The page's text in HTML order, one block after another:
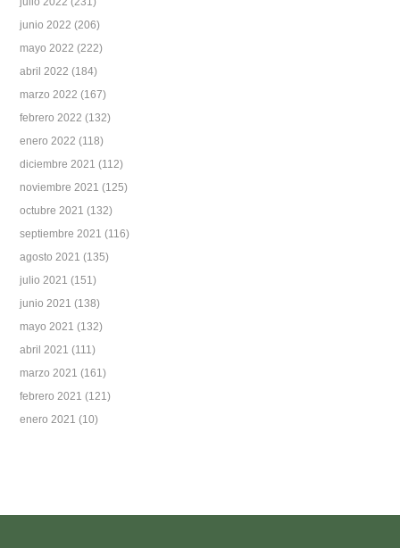
junio 2022 (206)
mayo 2022 (222)
abril 2022 (184)
marzo 2022 (167)
febrero 2022 (132)
enero 2022 (118)
diciembre 2021 (112)
noviembre 2021 (125)
octubre 2021 (132)
septiembre 2021 (116)
agosto 2021 (135)
julio 2021 (151)
junio 2021 (138)
mayo 2021 (132)
abril 2021 (111)
marzo 2021 (161)
febrero 2021 (121)
enero 2021 (10)